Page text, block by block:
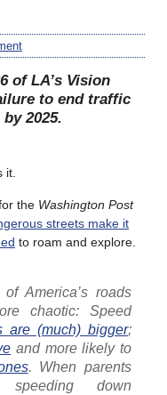
of LA’s Vision
to end traffic
2025.
it.
the Washington Post
streets make it
to roam and explore.
America’s roads
chaotic: Speed
are (much) bigger;
and more likely to
. When parents
down